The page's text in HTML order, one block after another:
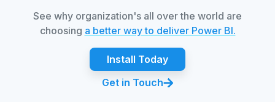
See why organization's all over the world are
choosing a better way to deliver Power BI.
Install Today
Get in Touch